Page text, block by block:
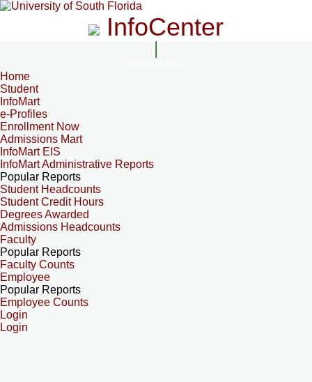
InfoCenter
Home
Student
InfoMart
e-Profiles
Enrollment Now
Admissions Mart
InfoMart EIS
InfoMart Administrative Reports
Popular Reports
Student Headcounts
Student Credit Hours
Degrees Awarded
Admissions Headcounts
Faculty
Popular Reports
Faculty Counts
Employee
Popular Reports
Employee Counts
Login
Login